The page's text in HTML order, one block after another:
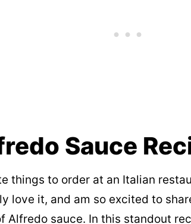
Sauce
things to order at an Italian
love it, and am so excited to
Alfredo sauce. In this standout